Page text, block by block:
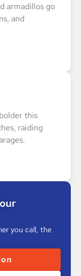
armadillos go
and
this
raiding
you call, the